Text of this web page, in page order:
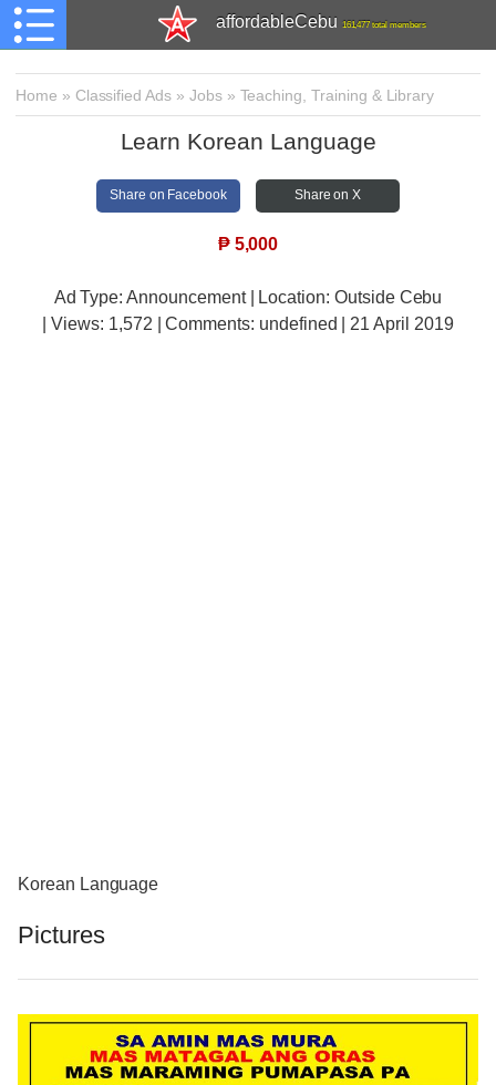
affordableCebu 161,477 total members
Home » Classified Ads » Jobs» Teaching, Training & Library
Learn Korean Language
Share on Facebook Share on X
₱ 5,000
Ad Type: Announcement | Location: Outside Cebu
| Views: 1,572 | Comments: undefined | 21 April 2019
Korean Language
Pictures